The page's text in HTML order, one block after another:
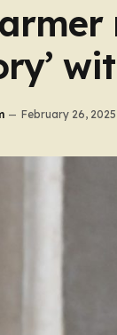
February 26, 2025